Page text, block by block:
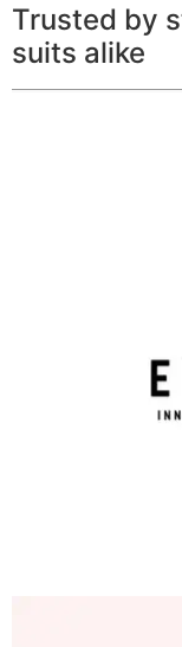
Trusted by
suits alike